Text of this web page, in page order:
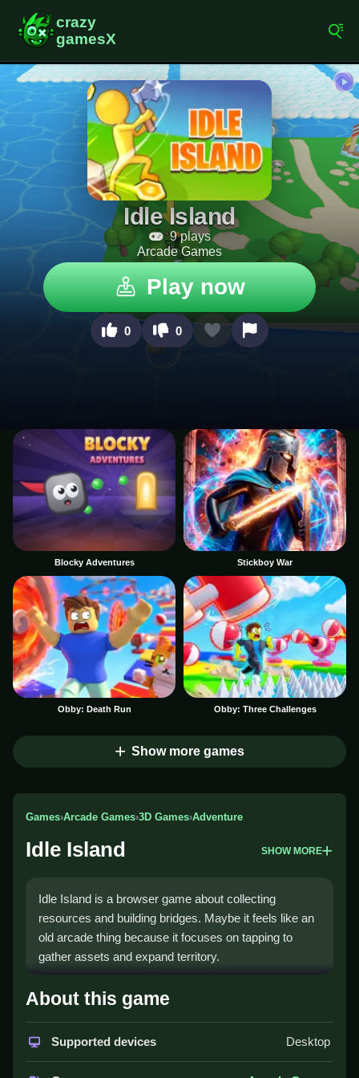
Idle Island
9 plays
Arcade Games
Play now
0 0
Blocky Adventures Stickboy War
Obby: Death Run Obby: Three Challenges
Show more games
Games›Arcade Games›3D Games›Adventure
Idle Island SHOW MORE
Idle Island is a browser game about collecting
resources and building bridges. Maybe it feels like an
old arcade thing because it focuses on tapping to
gather assets and expand territory.
How To Play Idle Island
You collect resources by tapping, Clean build bridges
to unlock new areas.
About this game
Supported devices Desktop